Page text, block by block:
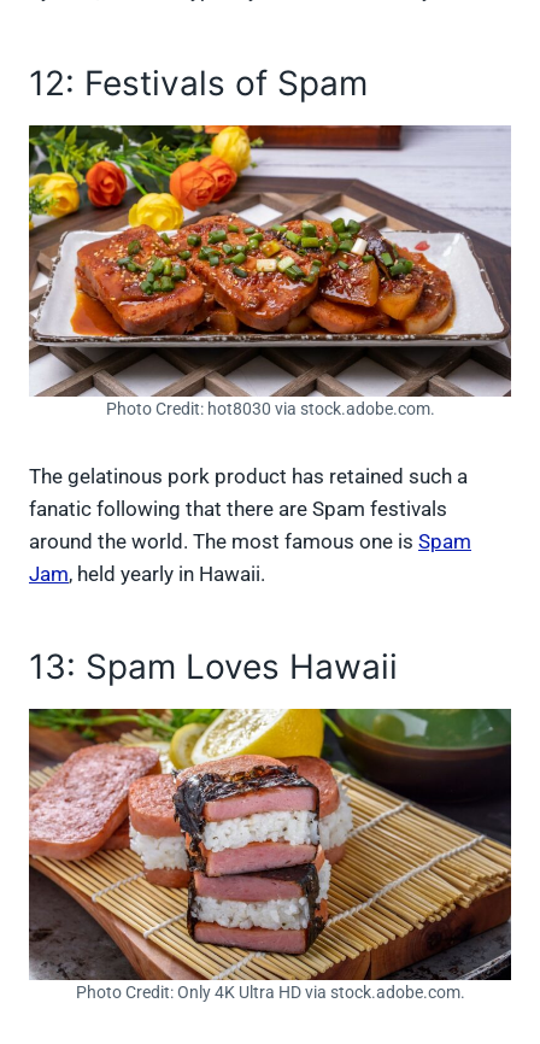
12: Festivals of Spam
Photo Credit: hot8030 via stock.adobe.com.
The gelatinous pork product has retained such a
fanatic following that there are Spam festivals
around the world. The most famous one is Spam
Jam, held yearly in Hawaii.
13: Spam Loves Hawaii
Photo Credit: Only 4K Ultra HD via stock.adobe.com.